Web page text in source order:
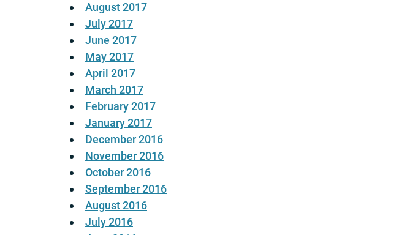
August 2017
July 2017
June 2017
May 2017
April 2017
March 2017
February 2017
January 2017
December 2016
November 2016
October 2016
September 2016
August 2016
July 2016